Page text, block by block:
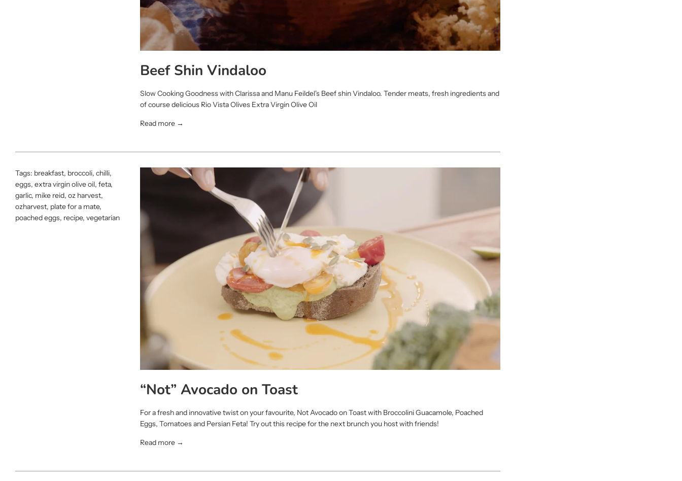
Beef Shin Vindaloo
Slow Cooking Goodness with Clarissa and Manu Feildel's Beef shin Vindaloo. Tender meats, fresh ingredients and
of course delicious Rio Vista Olives Extra Virgin Olive Oil
Read more →
Tags: breakfast, broccoli, chilli,
eggs, extra virgin olive oil, feta,
garlic, mike reid, oz harvest,
ozharvest, plate for a mate,
poached eggs, recipe, vegetarian
“Not” Avocado on Toast
For a fresh and innovative twist on your favourite, Not Avocado on Toast with Broccolini Guacamole, Poached
Eggs, Tomatoes and Persian Feta! Try out this recipe for the next brunch you host with friends!
Read more →